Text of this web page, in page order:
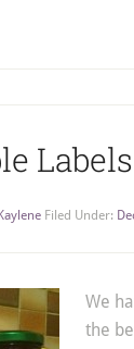
Kaylene Filed Under:
We
the